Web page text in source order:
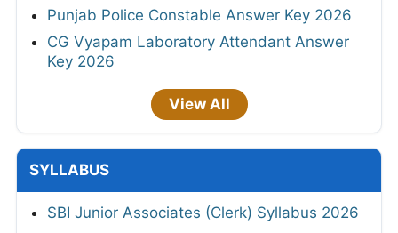
Punjab Police Constable Answer Key 2026
CG Vyapam Laboratory Attendant Answer
Key 2026
View All
SYLLABUS
SBI Junior Associates (Clerk) Syllabus 2026